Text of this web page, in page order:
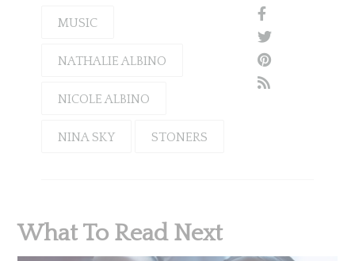
MUSIC
NATHALIE ALBINO
NICOLE ALBINO
NINA SKY STONERS
What To Read Next